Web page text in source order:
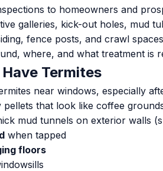
to homeowners and
galleries, kick-out holes, mud
fence posts, and crawl
where, and what treatment is
Termites
near windows, especially
that look like coffee
mud tunnels on exterior walls
when tapped
floors